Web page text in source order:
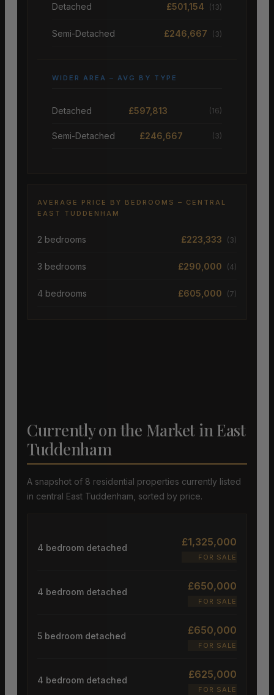
Detached £501,154 (13)
Semi-Detached £246,667 (3)
WIDER AREA – AVG BY TYPE
Detached £597,813 (16)
Semi-Detached £246,667 (3)
AVERAGE PRICE BY BEDROOMS – CENTRAL
EAST TUDDENHAM
2 bedrooms £223,333 (3)
3 bedrooms £290,000 (4)
4 bedrooms £605,000 (7)
Currently on the Market in East
Tuddenham
A snapshot of 8 residential properties currently listed
in central East Tuddenham, sorted by price.
4 bedroom detached £1,325,000
FOR SALE
4 bedroom detached £650,000
FOR SALE
5 bedroom detached £650,000
FOR SALE
4 bedroom detached £625,000
FOR SALE